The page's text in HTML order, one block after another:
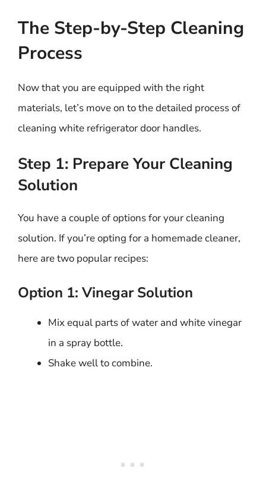
The Step-by-Step Cleaning
Process
Now that you are equipped with the right
materials, let’s move on to the detailed process of
cleaning white refrigerator door handles.
Step 1: Prepare Your Cleaning
Solution
You have a couple of options for your cleaning
solution. If you’re opting for a homemade cleaner,
here are two popular recipes:
Option 1: Vinegar Solution
Mix equal parts of water and white vinegar
in a spray bottle.
Shake well to combine.